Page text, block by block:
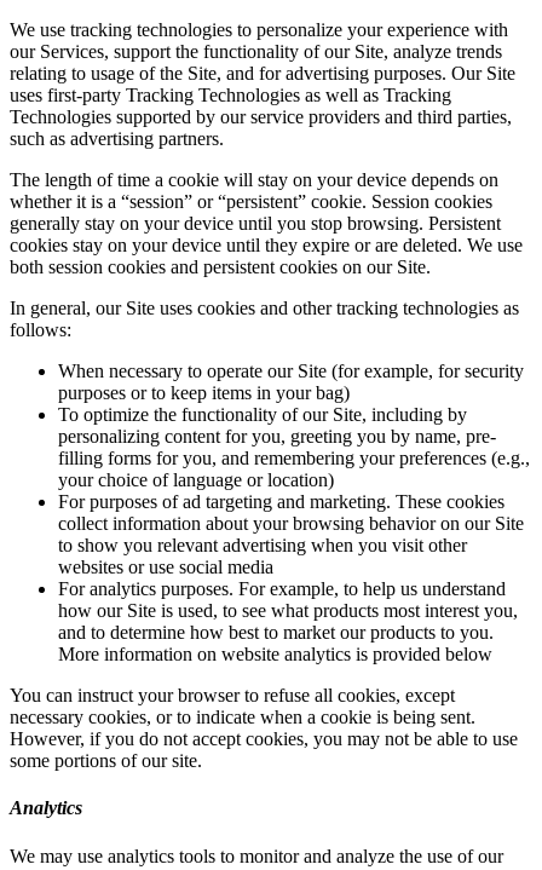
We use tracking technologies to personalize your experience with
our Services, support the functionality of our Site, analyze trends
relating to usage of the Site, and for advertising purposes. Our Site
uses first-party Tracking Technologies as well as Tracking
Technologies supported by our service providers and third parties,
such as advertising partners.
The length of time a cookie will stay on your device depends on
whether it is a “session” or “persistent” cookie. Session cookies
generally stay on your device until you stop browsing. Persistent
cookies stay on your device until they expire or are deleted. We use
both session cookies and persistent cookies on our Site.
In general, our Site uses cookies and other tracking technologies as
follows:
When necessary to operate our Site (for example, for security
purposes or to keep items in your bag)
To optimize the functionality of our Site, including by
personalizing content for you, greeting you by name, pre-
filling forms for you, and remembering your preferences (e.g.,
your choice of language or location)
For purposes of ad targeting and marketing. These cookies
collect information about your browsing behavior on our Site
to show you relevant advertising when you visit other
websites or use social media
For analytics purposes. For example, to help us understand
how our Site is used, to see what products most interest you,
and to determine how best to market our products to you.
More information on website analytics is provided below
You can instruct your browser to refuse all cookies, except
necessary cookies, or to indicate when a cookie is being sent.
However, if you do not accept cookies, you may not be able to use
some portions of our site.
Analytics
We may use analytics tools to monitor and analyze the use of our